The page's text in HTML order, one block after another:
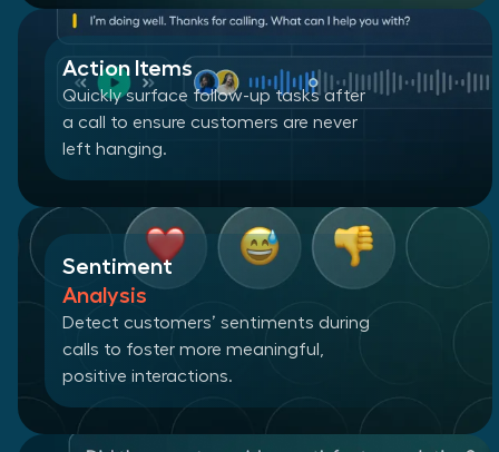
Action Items
Quickly surface follow-up tasks after
a call to ensure customers are never
left hanging.
Sentiment
Analysis
Detect customers’ sentiments during
calls to foster more meaningful,
positive interactions.